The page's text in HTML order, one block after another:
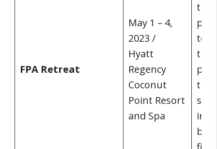
FPA Retreat
May 1 – 4,
2023 /
Hyatt
Regency
Coconut
Point Resort
and Spa
the
the
the